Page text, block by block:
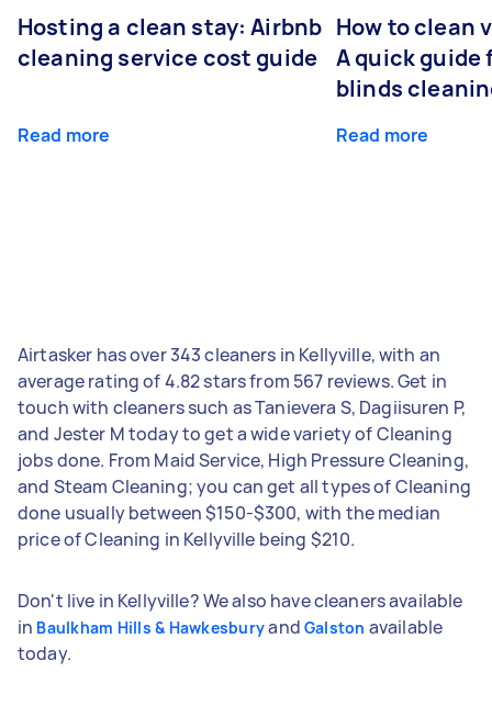
Hosting a clean stay: Airbnb
cleaning service cost guide
Read more
How to clean
A quick guide
blinds
Read more
Airtasker has over 343 cleaners in Kellyville, with an
average rating of 4.82 stars from 567 reviews. Get in
touch with cleaners such as Tanievera S, Dagiisuren P,
and Jester M today to get a wide variety of Cleaning
jobs done. From Maid Service, High Pressure Cleaning,
and Steam Cleaning; you can get all types of Cleaning
done usually between $150-$300, with the median
price of Cleaning in Kellyville being $210.
Don't live in Kellyville? We also have cleaners available
in Baulkham Hills & Hawkesburyand Galston available
today.